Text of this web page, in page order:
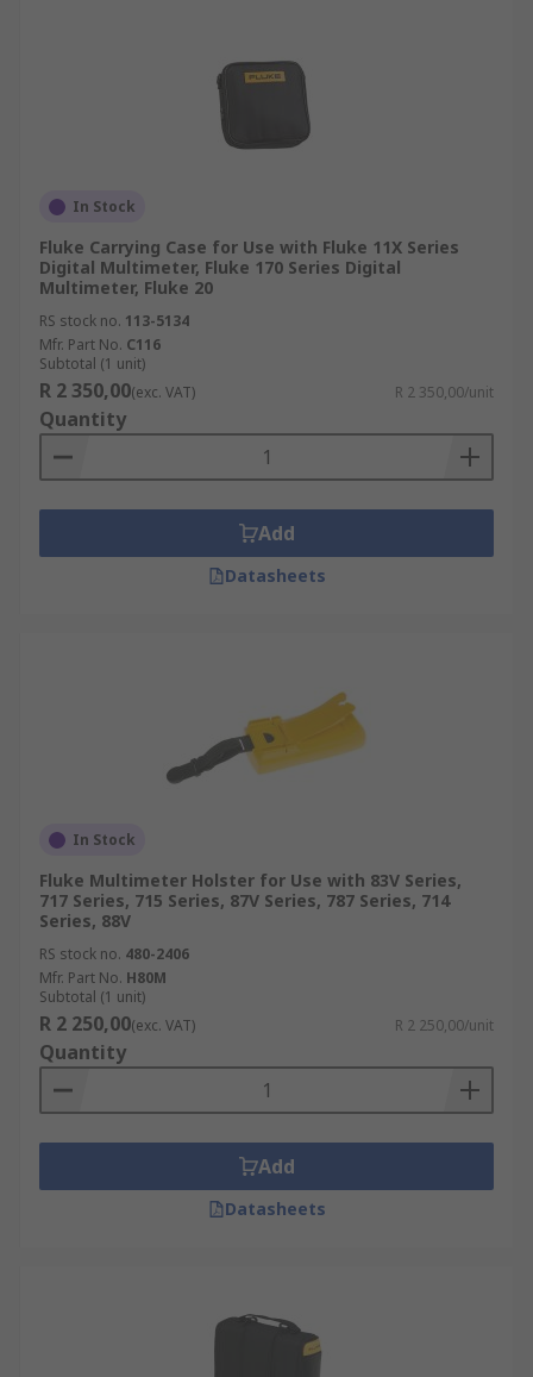
In Stock
Fluke Carrying Case for Use with Fluke 11X Series
Digital Multimeter, Fluke 170 Series Digital
Multimeter, Fluke 20
RS stock no. 113-5134
Mfr. Part No. C116
Subtotal (1 unit)
R 2 350,00(exc. VAT) R 2 350,00/unit
Quantity
Add
Datasheets
In Stock
Fluke Multimeter Holster for Use with 83V Series,
717 Series, 715 Series, 87V Series, 787 Series, 714
Series, 88V
RS stock no. 480-2406
Mfr. Part No. H80M
Subtotal (1 unit)
R 2 250,00(exc. VAT) R 2 250,00/unit
Quantity
Add
Datasheets